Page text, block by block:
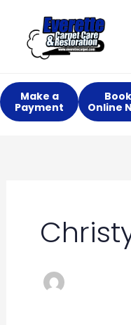
content
Make a
Payment
Book
Online